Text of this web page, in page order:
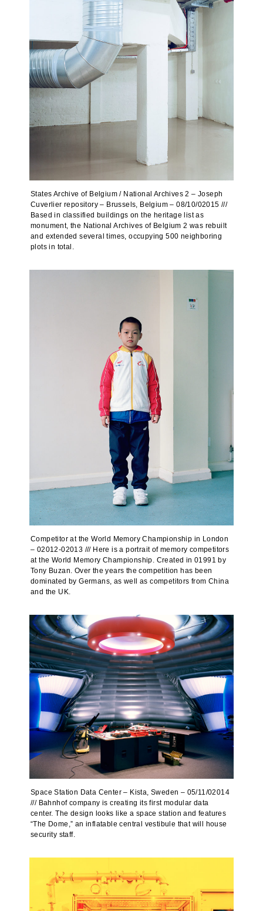
States Archive of Belgium / National Archives 2 – Joseph
Cuverlier repository – Brussels, Belgium – 08/10/02015 ///
Based in classified buildings on the heritage list as
monument, the National Archives of Belgium 2 was rebuilt
and extended several times, occupying 500 neighboring
plots in total.
Competitor at the World Memory Championship in London
– 02012-02013 /// Here is a portrait of memory competitors
at the World Memory Championship. Created in 01991 by
Tony Buzan. Over the years the competition has been
dominated by Germans, as well as competitors from China
and the UK.
Space Station Data Center – Kista, Sweden – 05/11/02014
/// Bahnhof company is creating its first modular data
center. The design looks like a space station and features
“The Dome,” an inflatable central vestibule that will house
security staff.